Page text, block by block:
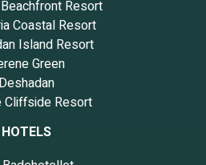
Resort
Coastal Resort
Island Resort
Green
Deshadan
Cliffside Resort
HOTELS